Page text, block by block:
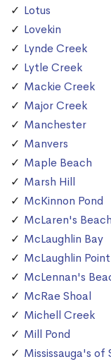
Lotus
Lovekin
Lynde Creek
Lytle Creek
Mackie Creek
Major Creek
Manchester
Manvers
Maple Beach
Marsh Hill
McKinnon Pond
McLaren's Beach
McLaughlin Bay
McLaughlin Point
McLennan's
McRae Shoal
Michell Creek
Mill Pond
Mississauga's of